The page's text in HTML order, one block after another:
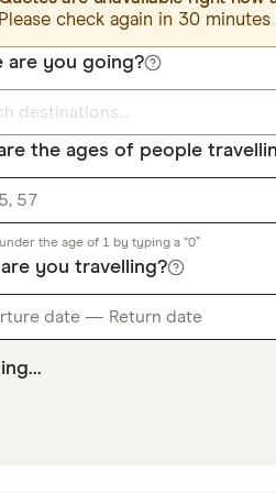
Please check again in 30 minutes
are you going?
the ages of people
the age of 1 by typing a “0”
you travelling?
date — Return date